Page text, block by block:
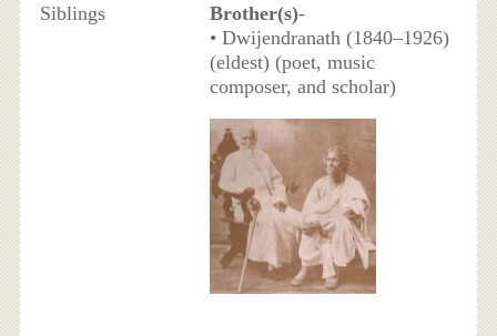
Siblings Brother(s)-
• Dwijendranath (1840–1926)
(eldest) (poet, music
composer, and scholar)